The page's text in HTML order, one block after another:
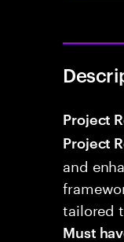
Project
Project
and
tailored
Must